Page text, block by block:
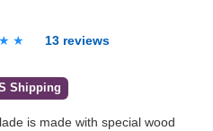
13 reviews
Shipping
is made with special wood